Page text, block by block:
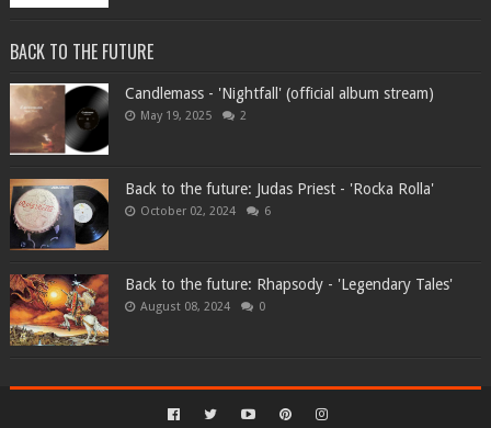
BACK TO THE FUTURE
Candlemass - 'Nightfall' (official album stream)
May 19, 2025 2
Back to the future: Judas Priest - 'Rocka Rolla'
October 02, 2024 6
Back to the future: Rhapsody - 'Legendary Tales'
August 08, 2024 0